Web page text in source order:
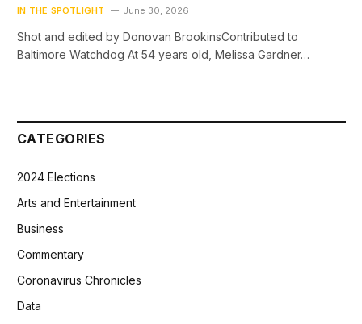
IN THE SPOTLIGHT June 30, 2026
Shot and edited by Donovan BrookinsContributed to
Baltimore Watchdog At 54 years old, Melissa Gardner…
CATEGORIES
2024 Elections
Arts and Entertainment
Business
Commentary
Coronavirus Chronicles
Data